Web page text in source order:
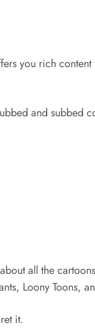
you rich
and subbed
all the
Loony Toons,
it.